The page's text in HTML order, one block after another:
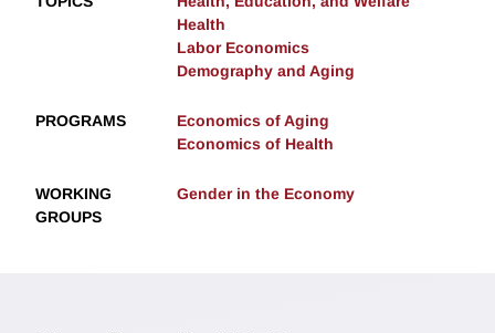
Health
Labor Economics
Demography and Aging
PROGRAMS
Economics of Aging
Economics of Health
WORKING
GROUPS
Gender in the Economy